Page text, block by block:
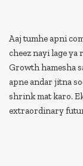
Aaj tumhe apni
cheez nayi lage ya
Growth hamesha
apne andar jitna
shrink mat karo.
extraordinary